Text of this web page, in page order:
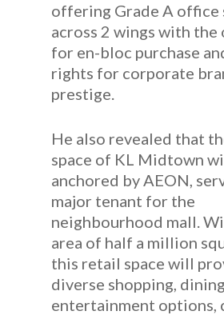
offering Grade A office
across 2 wings with
for en-bloc purchase
rights for corporate
prestige.
He also revealed that
space of KL Midtown
anchored by AEON,
major tenant for the
neighbourhood mall.
area of half a million
this retail space will
diverse shopping,
entertainment options,